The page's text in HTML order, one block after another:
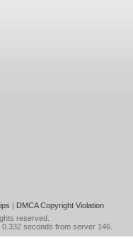
| DMCA Copyright Violation
reserved.
seconds from server 146.